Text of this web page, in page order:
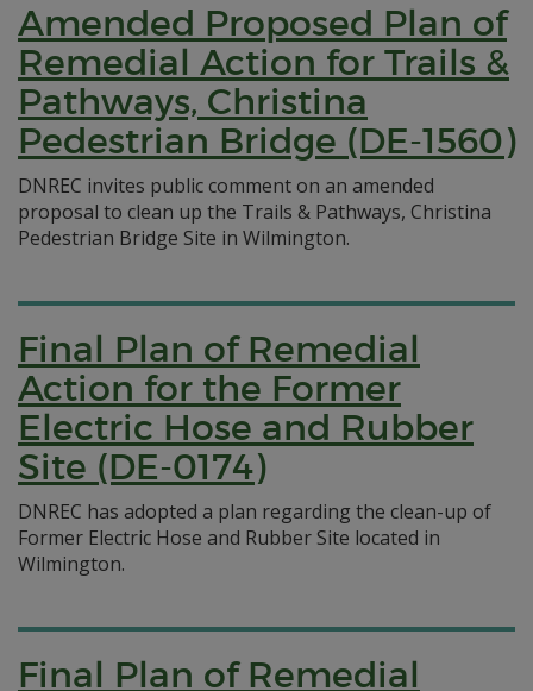
Amended Proposed Plan of
Remedial Action for Trails &
Pathways, Christina
Pedestrian Bridge (DE-1560)
DNREC invites public comment on an amended
proposal to clean up the Trails & Pathways, Christina
Pedestrian Bridge Site in Wilmington.
Final Plan of Remedial
Action for the Former
Electric Hose and Rubber
Site (DE-0174)
DNREC has adopted a plan regarding the clean-up of
Former Electric Hose and Rubber Site located in
Wilmington.
Final Plan of Remedial